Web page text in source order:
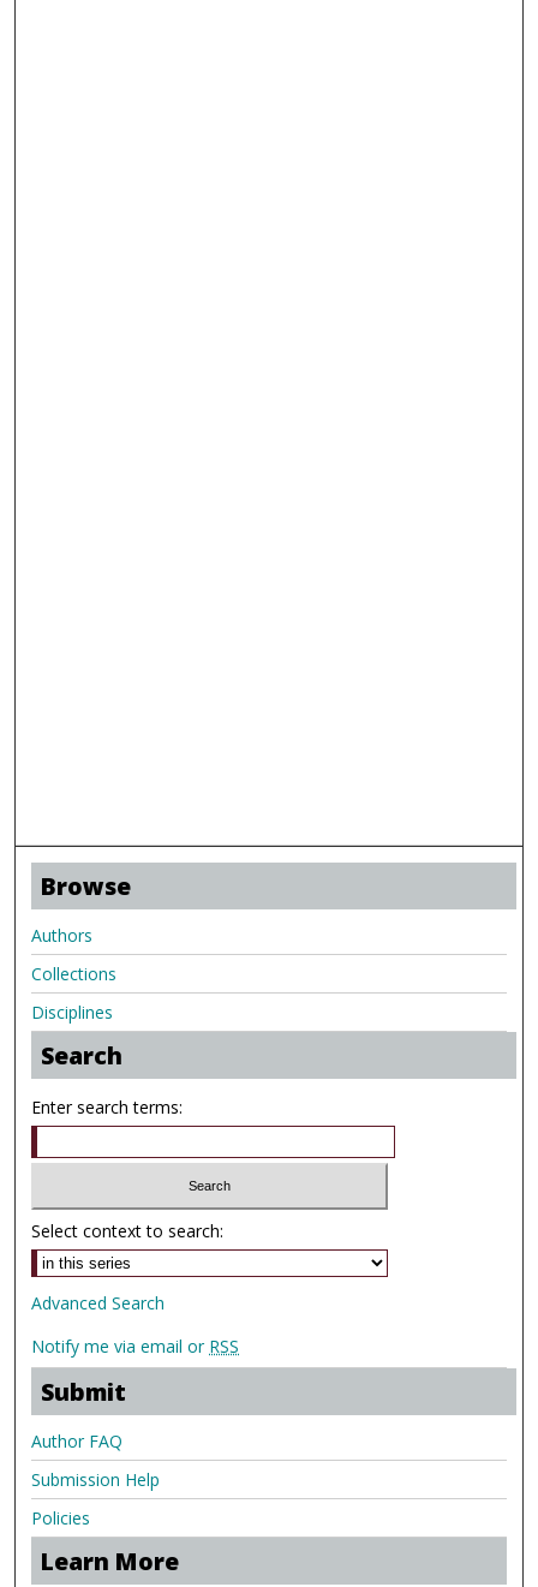
Browse
Authors
Collections
Disciplines
Search
Enter search terms:
Select context to search:
Advanced Search
Notify me via email or RSS
Submit
Author FAQ
Submission Help
Policies
Learn More